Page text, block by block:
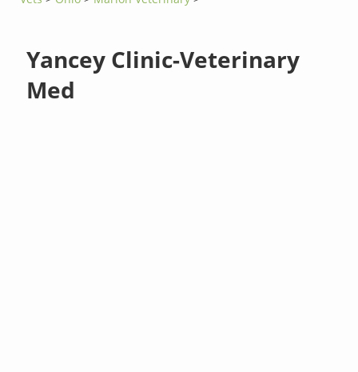
Yancey Clinic-Veterinary
Med